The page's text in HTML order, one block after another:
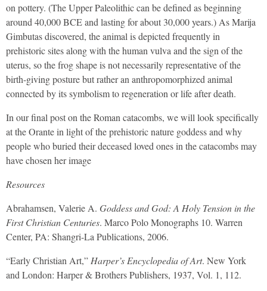
on pottery. (The Upper Paleolithic can be defined as beginning
around 40,000 BCE and lasting for about 30,000 years.) As Marija
Gimbutas discovered, the animal is depicted frequently in
prehistoric sites along with the human vulva and the sign of the
uterus, so the frog shape is not necessarily representative of the
birth-giving posture but rather an anthropomorphized animal
connected by its symbolism to regeneration or life after death.
In our final post on the Roman catacombs, we will look specifically
at the Orante in light of the prehistoric nature goddess and why
people who buried their deceased loved ones in the catacombs may
have chosen her image
Resources
Abrahamsen, Valerie A. Goddess and God: A Holy Tension in the
First Christian Centuries. Marco Polo Monographs 10. Warren
Center, PA: Shangri-La Publications, 2006.
“Early Christian Art,” Harper’s Encyclopedia of Art. New York
and London: Harper & Brothers Publishers, 1937, Vol. 1, 112.